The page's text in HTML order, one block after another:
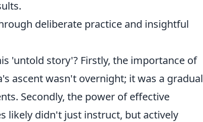
deliberate practice and insightful
'untold story'? Firstly, the importance of
ascent wasn't overnight; it was a gradual
Secondly, the power of effective
likely didn't just instruct, but actively